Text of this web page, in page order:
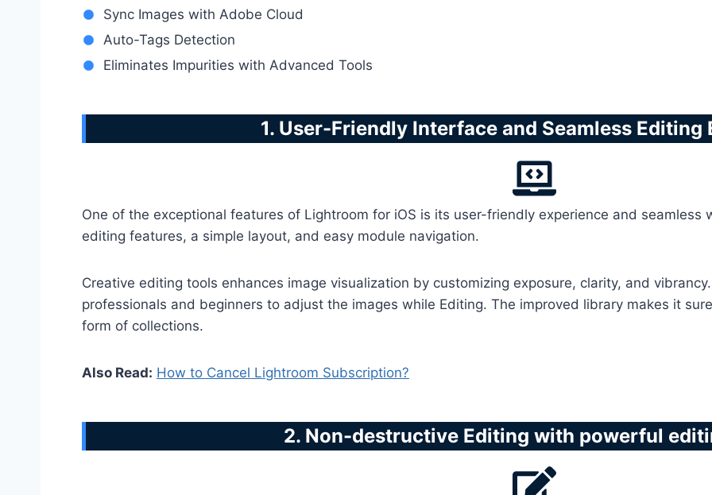
Sync Images with Adobe Cloud
Auto-Tags Detection
Eliminates Impurities with Advanced Tools
1. User-Friendly Interface and Seamless Editing
One of the exceptional features of Lightroom for iOS is its user-friendly experience and seamless
editing features, a simple layout, and easy module navigation.
Creative editing tools enhances image visualization by customizing exposure, clarity, and
professionals and beginners to adjust the images while Editing. The improved library makes it
form of collections.
Also Read: How to Cancel Lightroom Subscription?
2. Non-destructive Editing with powerful